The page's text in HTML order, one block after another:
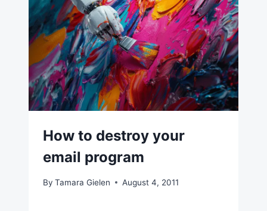
How to destroy your
email program
By Tamara Gielen August 4, 2011